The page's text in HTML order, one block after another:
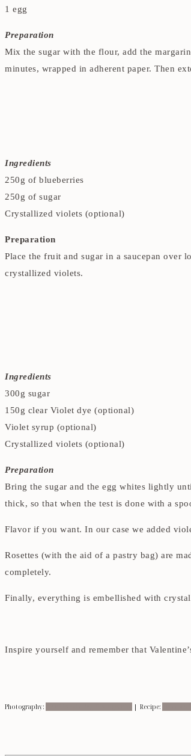
1 egg
Preparation
Mix the sugar with the flour, add the
minutes, wrapped in adherent paper. Then
Ingredients
250g of blueberries
250g of sugar
Crystallized violets (optional)
Preparation
Place the fruit and sugar in a saucepan over
crystallized violets.
Ingredients
300g sugar
150g clear Violet dye (optional)
Violet syrup (optional)
Crystallized violets (optional)
Preparation
Bring the sugar and the egg whites lightly
thick, so that when the test is done with a
Flavor if you want. In our case we added
Rosettes (with the aid of a pastry bag) are
completely.
Finally, everything is embellished with
Inspire yourself and remember that
Photography: | Recipe: